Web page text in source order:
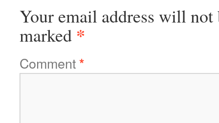
Your email address will not
marked *
Comment*